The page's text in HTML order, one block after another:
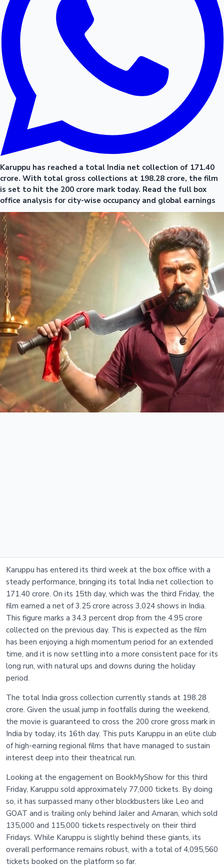
Karuppu has reached a total India net collection of 171.40
crore. With total gross collections at 198.28 crore, the film
is set to hit the 200 crore mark today. Read the full box
office analysis for city-wise occupancy and global earnings
Karuppu has entered its third week at the box office with a
steady performance, bringing its total India net collection to
171.40 crore. On its 15th day, which was the third Friday, the
film earned a net of 3.25 crore across 3,024 shows in India.
This figure marks a 34.3 percent drop from the 4.95 crore
collected on the previous day. This is expected as the film
has been enjoying a high momentum period for an extended
time, and it is now settling into a more consistent pace for its
long run, with natural ups and downs during the holiday
period.
The total India gross collection currently stands at 198.28
crore. Given the usual jump in footfalls during the weekend,
the movie is guaranteed to cross the 200 crore gross mark in
India by today, its 16th day. This puts Karuppu in an elite club
of high-earning regional films that have managed to sustain
interest deep into their theatrical run.
Looking at the engagement on BookMyShow for this third
Friday, Karuppu sold approximately 77,000 tickets. By doing
so, it has surpassed many other blockbusters like Leo and
GOAT and is trailing only behind Jailer and Amaran, which sold
135,000 and 115,000 tickets respectively on their third
Fridays. While Karuppu is slightly behind these giants, its
overall performance remains robust, with a total of 4,095,560
tickets booked on the platform so far.